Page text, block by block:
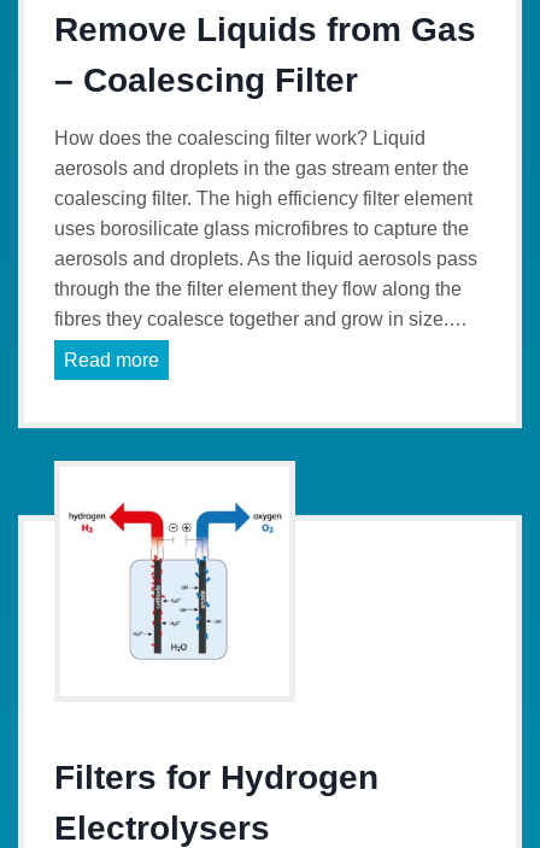
Remove Liquids from Gas
– Coalescing Filter
How does the coalescing filter work? Liquid
aerosols and droplets in the gas stream enter the
coalescing filter. The high efficiency filter element
uses borosilicate glass microfibres to capture the
aerosols and droplets. As the liquid aerosols pass
through the the filter element they flow along the
fibres they coalesce together and grow in size.…
Read more
Filters for Hydrogen
Electrolysers